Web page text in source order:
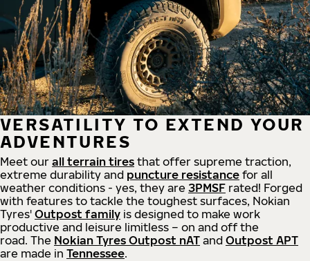
VERSATILITY TO EXTEND YOUR
ADVENTURES
Meet our all terrain tires that offer supreme traction,
extreme durability and puncture resistance for all
weather conditions - yes, they are 3PMSF rated! Forged
with features to tackle the toughest surfaces, Nokian
Tyres' Outpost family is designed to make work
productive and leisure limitless – on and off the
road. The Nokian Tyres Outpost nAT and Outpost APT
are made in Tennessee.